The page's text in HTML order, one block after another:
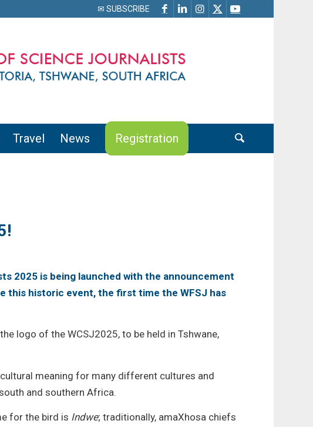
✉ SUBSCRIBE
Travel News Registration
2025 is being launched with the announcement
this historic event, the first time the WFSJ has
logo of the WCSJ2025, to be held in Tshwane,
meaning for many different cultures and
and southern Africa.
for the bird is Indwe; traditionally, amaXhosa chiefs